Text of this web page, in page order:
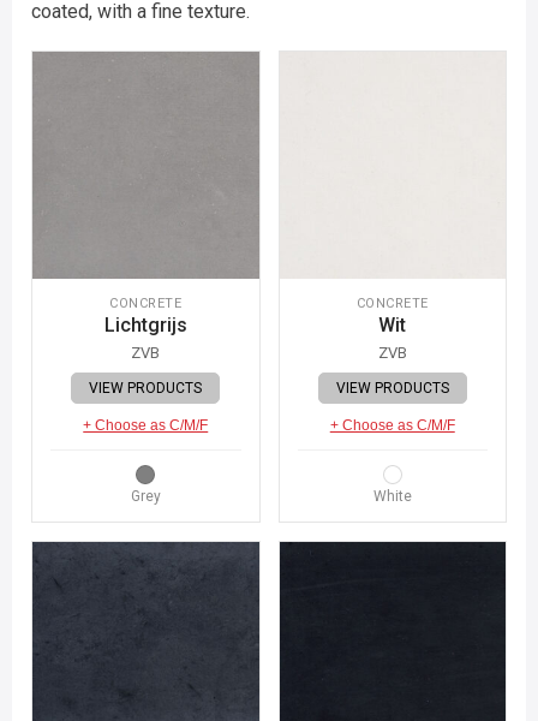
coated, with a fine texture.
CONCRETE
Lichtgrijs
ZVB
VIEW PRODUCTS
+ Choose as C/M/F
Grey
CONCRETE
Wit
ZVB
VIEW PRODUCTS
+ Choose as C/M/F
White